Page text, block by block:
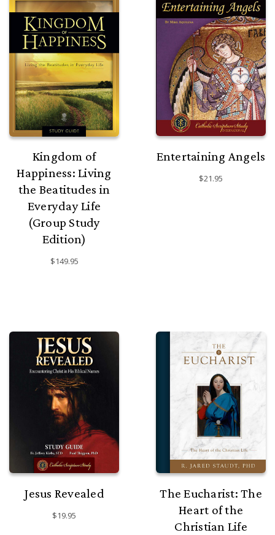
Kingdom of
Happiness: Living
the Beatitudes in
Everyday Life
(Group Study
Edition)
$149.95
Entertaining Angels
$21.95
Jesus Revealed
$19.95
The Eucharist: The
Heart of the
Christian Life